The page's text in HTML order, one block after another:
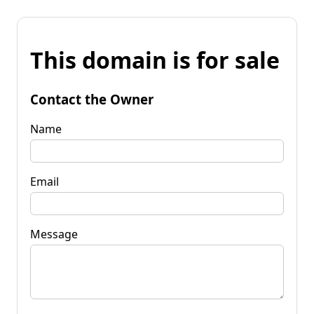
This domain is for sale
Contact the Owner
Name
Email
Message